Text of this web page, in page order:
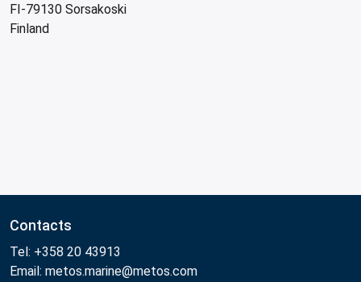
FI-79130 Sorsakoski
Finland
Contacts
Tel: +358 20 43913
Email: metos.marine@metos.com